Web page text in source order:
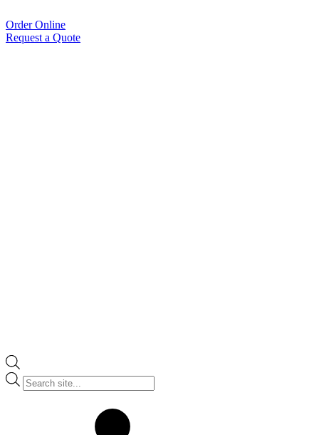
Order Online
Request a Quote
Products
search